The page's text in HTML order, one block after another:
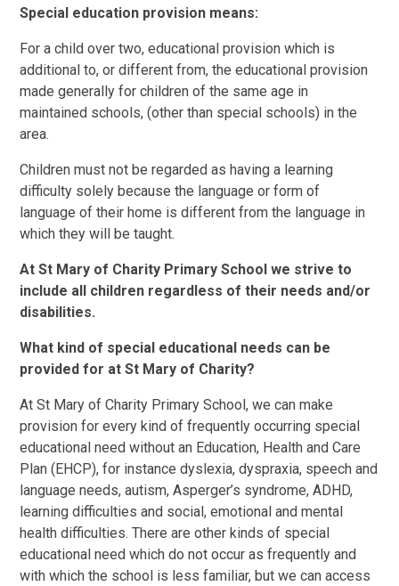
Special education provision means:
For a child over two, educational provision which is
additional to, or different from, the educational provision
made generally for children of the same age in
maintained schools, (other than special schools) in the
area.
Children must not be regarded as having a learning
difficulty solely because the language or form of
language of their home is different from the language in
which they will be taught.
At St Mary of Charity Primary School we strive to
include all children regardless of their needs and/or
disabilities.
What kind of special educational needs can be
provided for at St Mary of Charity?
At St Mary of Charity Primary School, we can make
provision for every kind of frequently occurring special
educational need without an Education, Health and Care
Plan (EHCP), for instance dyslexia, dyspraxia, speech and
language needs, autism, Asperger’s syndrome, ADHD,
learning difficulties and social, emotional and mental
health difficulties. There are other kinds of special
educational need which do not occur as frequently and
with which the school is less familiar, but we can access